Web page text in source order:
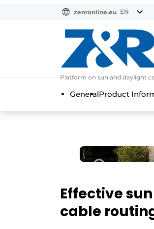
zenronline.eu EN
Platform on sun and daylight
GeneralProduct
Effective
cable